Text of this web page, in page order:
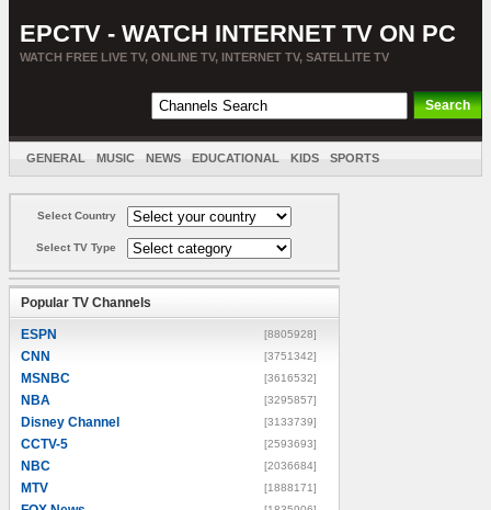
EPCTV - WATCH INTERNET TV ON PC
WATCH FREE LIVE TV, ONLINE TV, INTERNET TV, SATELLITE TV
GENERAL MUSIC NEWS EDUCATIONAL KIDS SPORTS
Select Country
Select TV Type
Popular TV Channels
ESPN [8805928]
CNN [3751342]
MSNBC [3616532]
NBA [3295857]
Disney Channel [3133739]
CCTV-5 [2593693]
NBC [2036684]
MTV [1888171]